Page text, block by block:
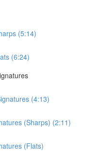
(5:14)
(6:24)
(4:13)
(Sharps) (2:11)
(Flats)